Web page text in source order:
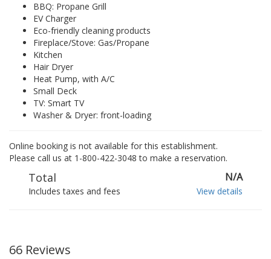
BBQ: Propane Grill
EV Charger
Eco-friendly cleaning products
Fireplace/Stove: Gas/Propane
Kitchen
Hair Dryer
Heat Pump, with A/C
Small Deck
TV: Smart TV
Washer & Dryer: front-loading
Online booking is not available for this establishment.
Please call us at 1-800-422-3048 to make a reservation.
Total N/A
Includes taxes and fees View details
66 Reviews